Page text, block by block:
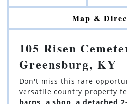
Map &
105 Risen
Greensburg, KY
Don't miss this rare
versatile country property
barns, a shop, a detached